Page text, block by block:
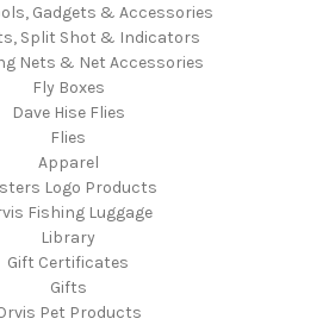
Gadgets & Accessories
Split Shot & Indicators
Nets & Net Accessories
Fly Boxes
Dave Hise Flies
Flies
Apparel
Logo Products
Fishing Luggage
Library
Gift Certificates
Gifts
Pet Products